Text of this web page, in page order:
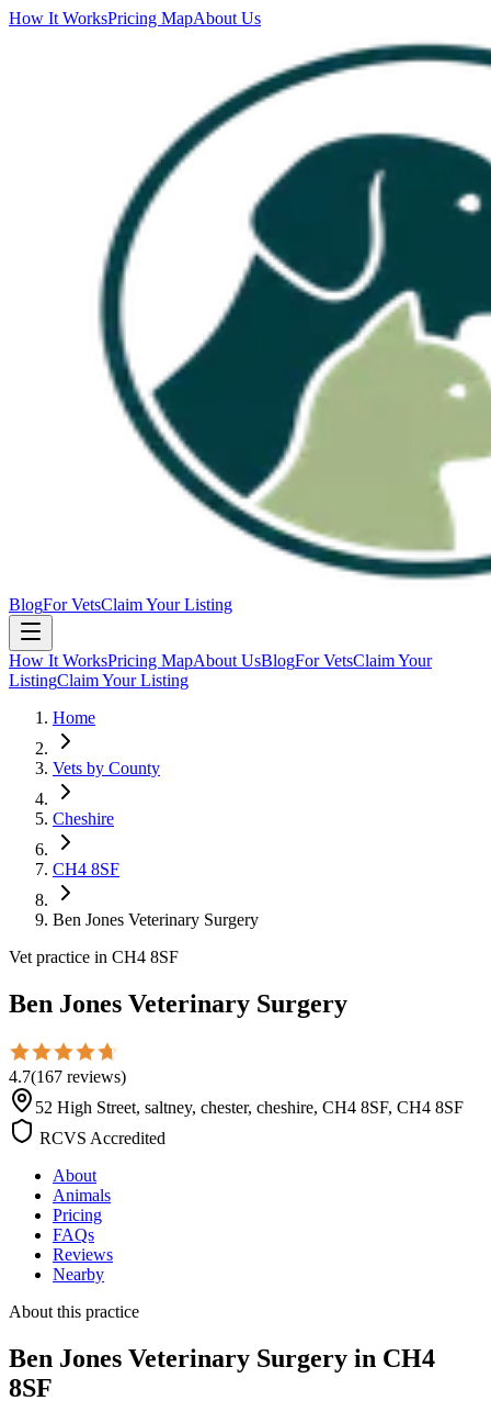
How It WorksPricing MapAbout Us
BlogFor VetsClaim Your Listing
How It WorksPricing MapAbout UsBlogFor VetsClaim Your
ListingClaim Your Listing
Home
Vets by County
Cheshire
CH4 8SF
Ben Jones Veterinary Surgery
Vet practice in CH4 8SF
Ben Jones Veterinary Surgery
4.7(167 reviews)
52 High Street, saltney, chester, cheshire, CH4 8SF, CH4 8SF
RCVS Accredited
About
Animals
Pricing
FAQs
Reviews
Nearby
About this practice
Ben Jones Veterinary Surgery in CH4
8SF